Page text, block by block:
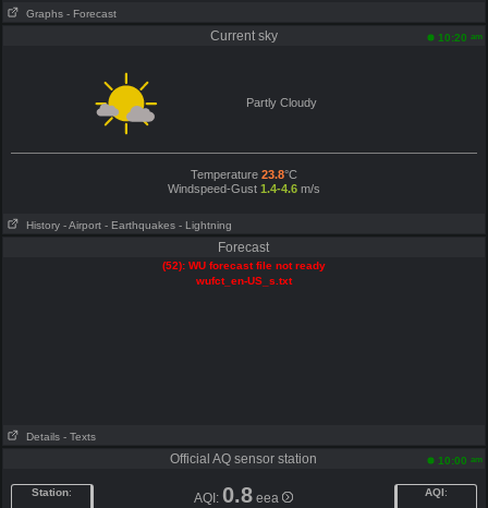
Graphs - Forecast
Current sky 10:20 am
Partly Cloudy
Temperature 23.8°C
Windspeed-Gust 1.4-4.6m/s
History - Airport - Earthquakes - Lightning
Forecast
(52): WU forecast file not ready
wufct_en-US_s.txt
Details - Texts
Official AQ sensor station 10:00 am
Station: AQI:0.8 eea AQI: